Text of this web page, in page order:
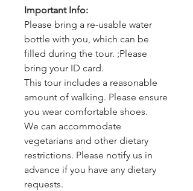
Important Info:
Please bring a re-usable water
bottle with you, which can be
filled during the tour. ;Please
bring your ID card.
This tour includes a reasonable
amount of walking. Please ensure
you wear comfortable shoes.
We can accommodate
vegetarians and other dietary
restrictions. Please notify us in
advance if you have any dietary
requests.